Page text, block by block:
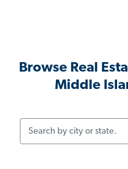
Browse Real
Middle